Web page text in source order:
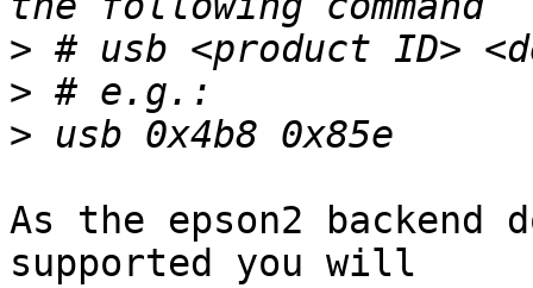
>
>
>
As the epson2 backend
supported you will